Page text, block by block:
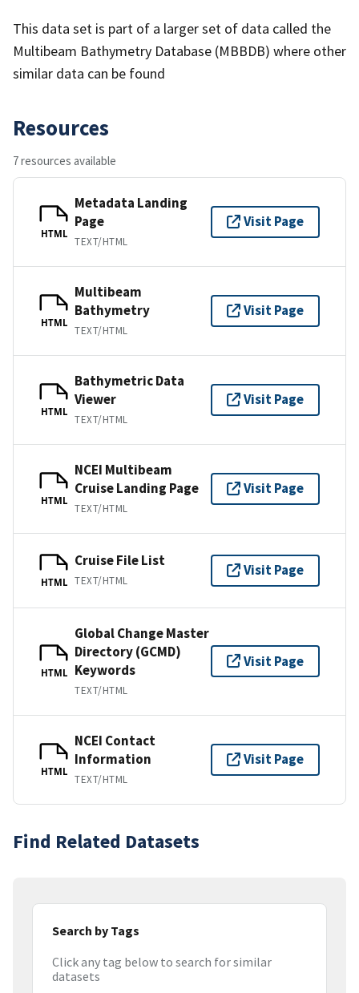
This data set is part of a larger set of data called the
Multibeam Bathymetry Database (MBBDB) where other
similar data can be found
Resources
7 resources available
HTML
Metadata Landing
Page
TEXT/HTML
Visit Page
HTML
Multibeam
Bathymetry
TEXT/HTML
Visit Page
HTML
Bathymetric Data
Viewer
TEXT/HTML
Visit Page
HTML
NCEI Multibeam
Cruise Landing Page
TEXT/HTML
Visit Page
HTML
Cruise File List
TEXT/HTML
Visit Page
HTML
Global Change Master
Directory (GCMD)
Keywords
TEXT/HTML
Visit Page
HTML
NCEI Contact
Information
TEXT/HTML
Visit Page
Find Related Datasets
Search by Tags
Click any tag below to search for similar
datasets